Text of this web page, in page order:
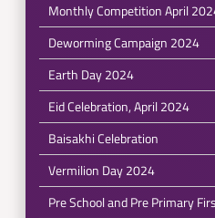
Monthly Competition April
Deworming Campaign 2024
Earth Day 2024
Eid Celebration, April 2024
Baisakhi Celebration
Vermilion Day 2024
Pre School and Pre Primary